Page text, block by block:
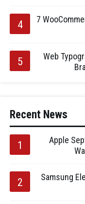
7
Web
Recent News
Apple
Samsung